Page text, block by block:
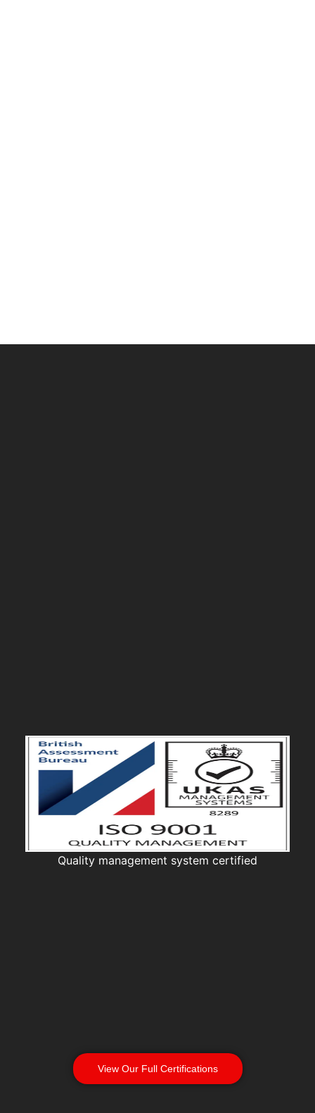
Quality management system certified
View Our Full Certifications